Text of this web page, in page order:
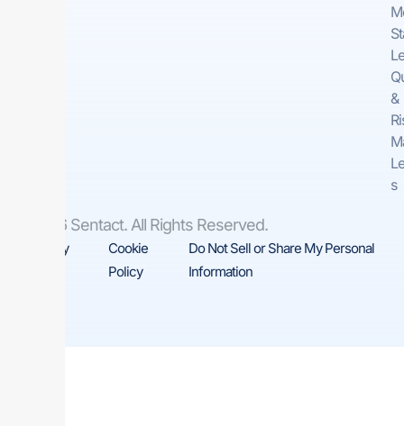
&
s
© 2026 Sentact. All Rights Reserved.
Privacy
Cookie
Policy
Do Not Sell or Share My Personal
Information